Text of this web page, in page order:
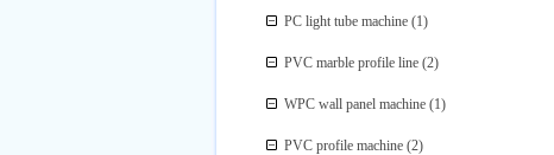
PC light tube machine (1)
PVC marble profile line (2)
WPC wall panel machine (1)
PVC profile machine (2)